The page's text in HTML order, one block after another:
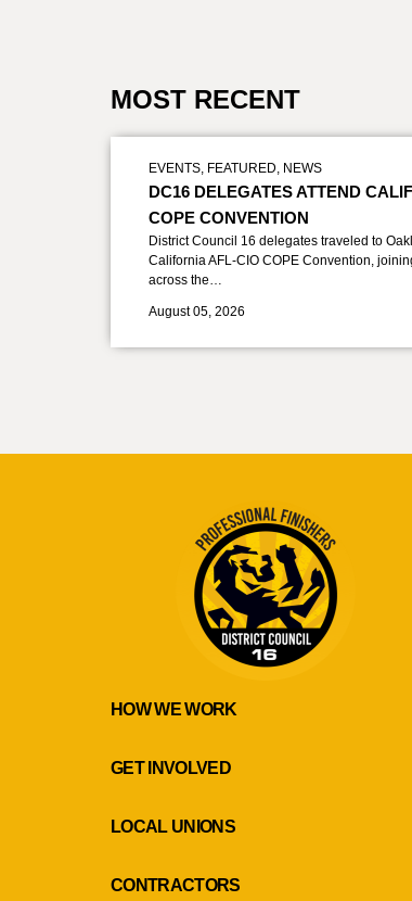
MOST RECENT
EVENTS, FEATURED, NEWS
DC16 DELEGATES ATTEND
COPE CONVENTION
District Council 16 delegates traveled to
California AFL-CIO COPE Convention,
across the…
August 05, 2026
HOW WE WORK
GET INVOLVED
LOCAL UNIONS
CONTRACTORS